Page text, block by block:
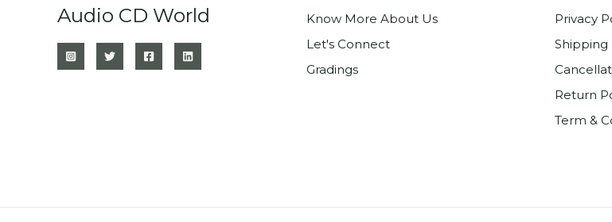
Audio CD World
Know More About Us
Let's Connect
Gradings
Privacy
Shipping
Return
Term &